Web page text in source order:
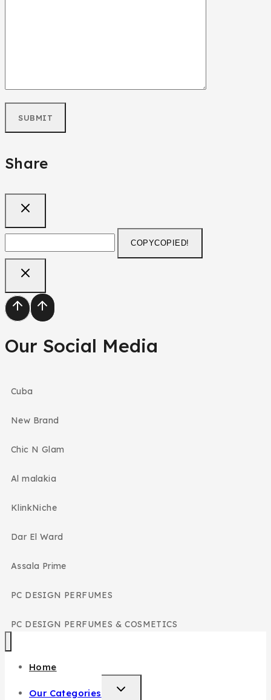
Share
COPYCOPIED!
Our Social Media
Cuba
New Brand
Chic N Glam
Al malakia
KlinkNiche
Dar El Ward
Assala Prime
PC DESIGN PERFUMES
PC DESIGN PERFUMES & COSMETICS
Home
Our Categories